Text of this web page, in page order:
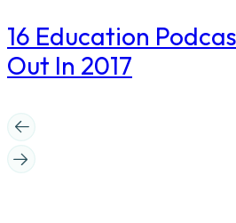
16 Education
Out In 2017